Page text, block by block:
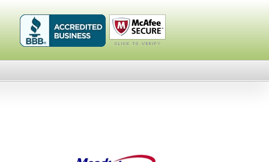
Healthykin.com,Click To